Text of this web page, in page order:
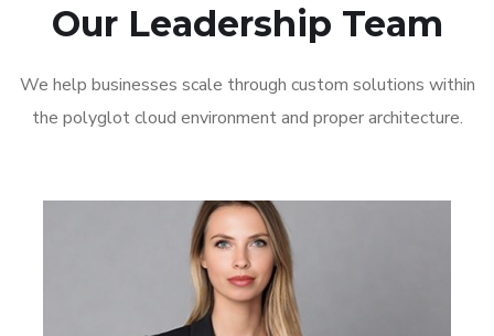
Our Leadership Team
We help businesses scale through custom solutions within
the polyglot cloud environment and proper architecture.